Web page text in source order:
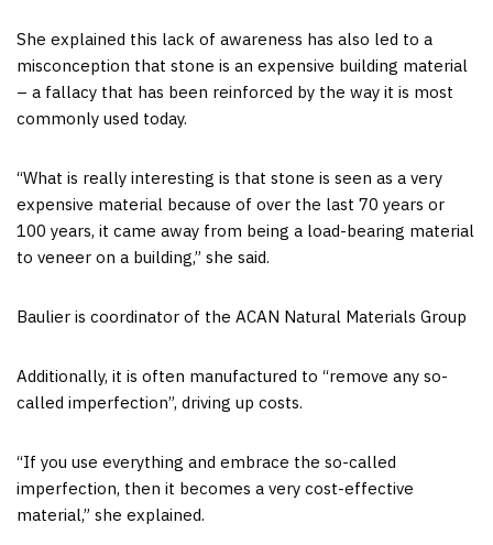
She explained this lack of awareness has also led to a
misconception that stone is an expensive building material
– a fallacy that has been reinforced by the way it is most
commonly used today.
“What is really interesting is that stone is seen as a very
expensive material because of over the last 70 years or
100 years, it came away from being a load-bearing material
to veneer on a building,” she said.
Baulier is coordinator of the ACAN Natural Materials Group
Additionally, it is often manufactured to “remove any so-
called imperfection”, driving up costs.
“If you use everything and embrace the so-called
imperfection, then it becomes a very cost-effective
material,” she explained.